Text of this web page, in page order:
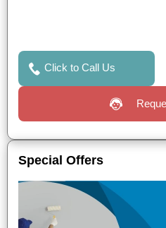
Click to Call Us
Special Offers